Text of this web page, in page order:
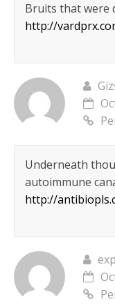
Bruits that were
http://
Underneath
autoimmune
http://